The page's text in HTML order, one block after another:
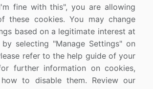
1100
893-3200
fine with this", you are allowing
these cookies. You may change
based on a legitimate interest at
selecting "Manage Settings" on
refer to the help guide of your
further information on cookies,
how to disable them. Review our